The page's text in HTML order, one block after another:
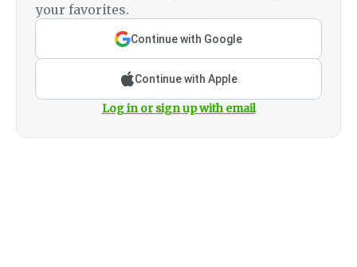
your favorites.
Continue with Google
Continue with Apple
Log in or sign up with email